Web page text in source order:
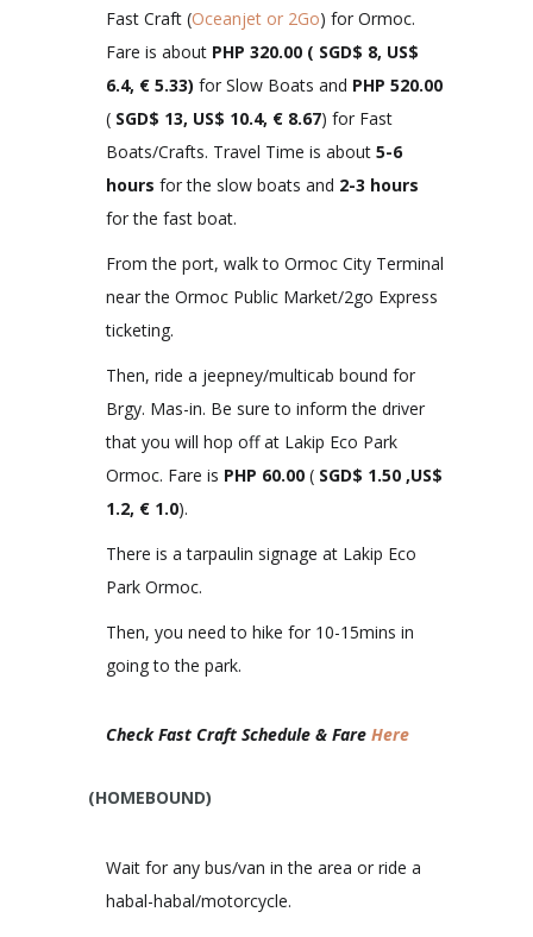
Fast Craft (Oceanjet or 2Go) for Ormoc.
Fare is about PHP 320.00 ( SGD$ 8, US$
6.4, € 5.33) for Slow Boats and PHP 520.00
( SGD$ 13, US$ 10.4, € 8.67) for Fast
Boats/Crafts. Travel Time is about 5-6
hours for the slow boats and 2-3 hours
for the fast boat.
From the port, walk to Ormoc City Terminal
near the Ormoc Public Market/2go Express
ticketing.
Then, ride a jeepney/multicab bound for
Brgy. Mas-in. Be sure to inform the driver
that you will hop off at Lakip Eco Park
Ormoc. Fare is PHP 60.00 ( SGD$ 1.50 ,US$
1.2, € 1.0).
There is a tarpaulin signage at Lakip Eco
Park Ormoc.
Then, you need to hike for 10-15mins in
going to the park.
Check Fast Craft Schedule & Fare Here
(HOMEBOUND)
Wait for any bus/van in the area or ride a
habal-habal/motorcycle.